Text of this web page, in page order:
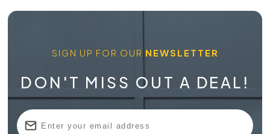
SIGN UP FOR OUR NEWSLETTER
DON'T MISS OUT A DEAL!